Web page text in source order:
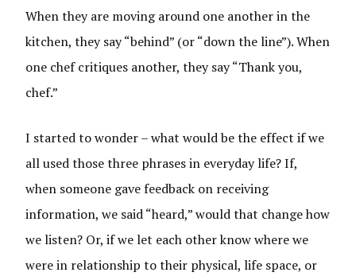
When they are moving around one another in the
kitchen, they say “behind” (or “down the line”). When
one chef critiques another, they say “Thank you,
chef.”
I started to wonder – what would be the effect if we
all used those three phrases in everyday life? If,
when someone gave feedback on receiving
information, we said “heard,” would that change how
we listen? Or, if we let each other know where we
were in relationship to their physical, life space, or